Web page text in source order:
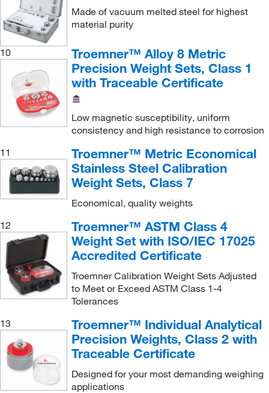
Weight with Knob, One Piece (Monobloc)(50)
Wire Weight
2, 50, 500 g(1)
2.11 kg(1)
20 g(32)
20 g, 100 g, 1 kg(1)
20 g, 200 g, 2 kg (1)
20 g, 500 g, 5 kg
20 kg(30)
20 mg, 10 g, 100 g(1)
20 mg, 2 g, 20 g(1)
20 mg, 20 g, 200 g(1)
(2)
20, 500 g
(2)
200 g(46)
200 g and 2 kg(1)
200 g and 5 kg(1)
(28)
200 mg, 10 g, 100 g(1)
200 mg, 20 g, 200 g
200 mg, 5 g(2)
Made of vacuum melted steel for highest
material purity
10
Troemner™ Alloy 8 Metric
Precision Weight Sets, Class 1
with Traceable Certificate
Low magnetic susceptibility, uniform
consistency and high resistance to corrosion
11
Troemner™ Metric Economical
Stainless Steel Calibration
Weight Sets, Class 7
Economical, quality weights
12
Troemner™ ASTM Class 4
Weight Set with ISO/IEC 17025
Accredited Certificate
Troemner Calibration Weight Sets Adjusted
to Meet or Exceed ASTM Class 1-4
Tolerances
13
Troemner™ Individual Analytical
Precision Weights, Class 2 with
Traceable Certificate
Designed for your most demanding weighing
applications